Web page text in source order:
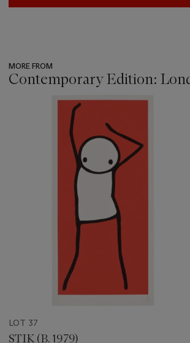
MORE FROM
Contemporary Edition:
item_current_of_total_txt
LOT 37
STIK (B. 1979)